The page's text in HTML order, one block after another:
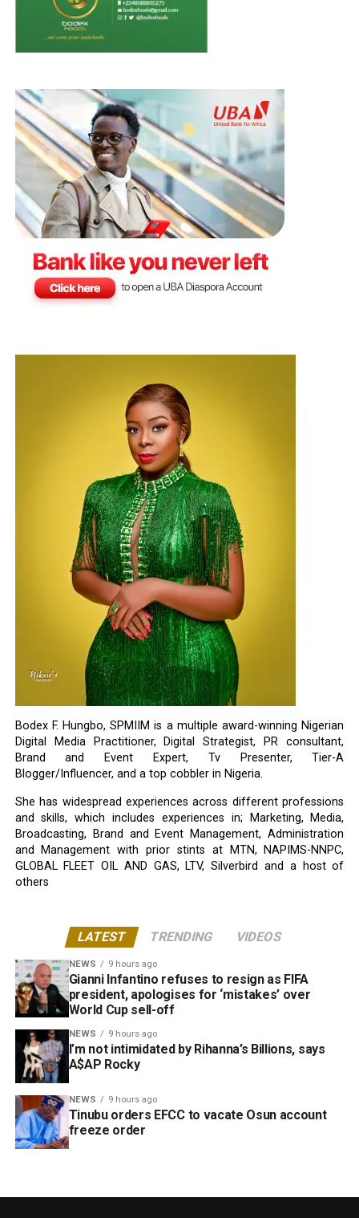
Bodex F. Hungbo, SPMIIM is a multiple award-winning Nigerian
Digital Media Practitioner, Digital Strategist, PR consultant,
Brand and Event Expert, Tv Presenter, Tier-A
Blogger/Influencer, and a top cobbler in Nigeria.
She has widespread experiences across different professions
and skills, which includes experiences in; Marketing, Media,
Broadcasting, Brand and Event Management, Administration
and Management with prior stints at MTN, NAPIMS-NNPC,
GLOBAL FLEET OIL AND GAS, LTV, Silverbird and a host of
others
LATEST TRENDING VIDEOS
NEWS 9 hours ago
Gianni Infantino refuses to resign as FIFA
president, apologises for ‘mistakes’ over
World Cup sell-off
NEWS 9 hours ago
I’m not intimidated by Rihanna’s Billions, says
A$AP Rocky
NEWS 9 hours ago
Tinubu orders EFCC to vacate Osun account
freeze order